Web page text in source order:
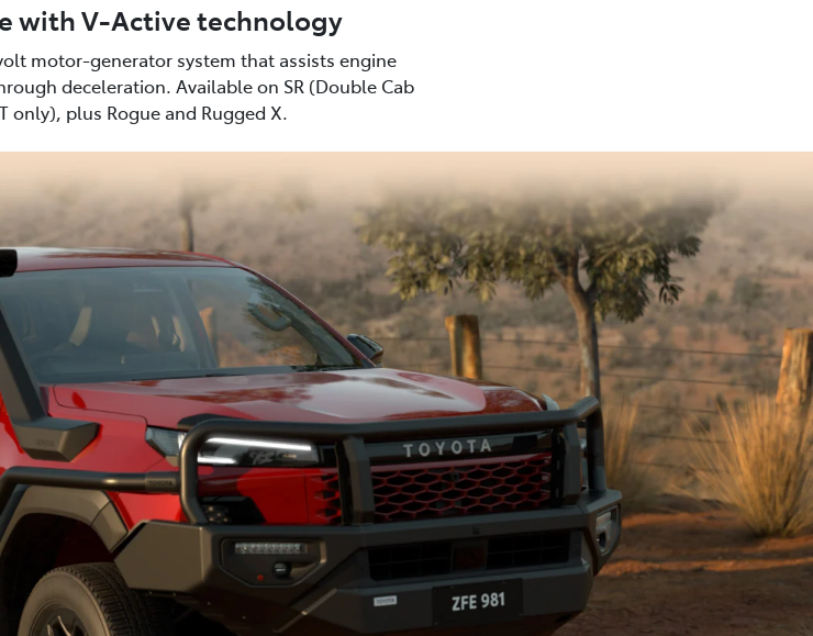
with V-Active technology
motor-generator system that assists engine
deceleration. Available on SR (Double Cab
only), plus Rogue and Rugged X.